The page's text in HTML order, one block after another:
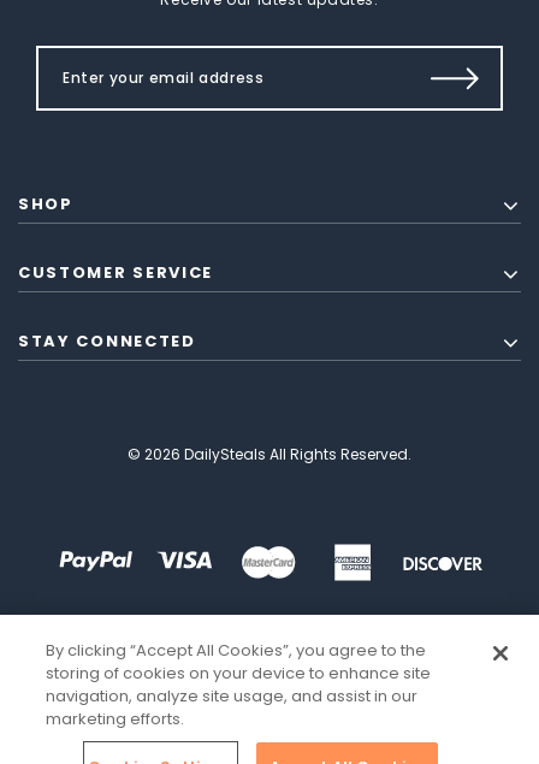
SHOP
CUSTOMER SERVICE
STAY CONNECTED
© 2026 DailySteals All Rights Reserved.
By clicking “Accept All Cookies”, you agree to the
storing of cookies on your device to enhance site
navigation, analyze site usage, and assist in our
marketing efforts.